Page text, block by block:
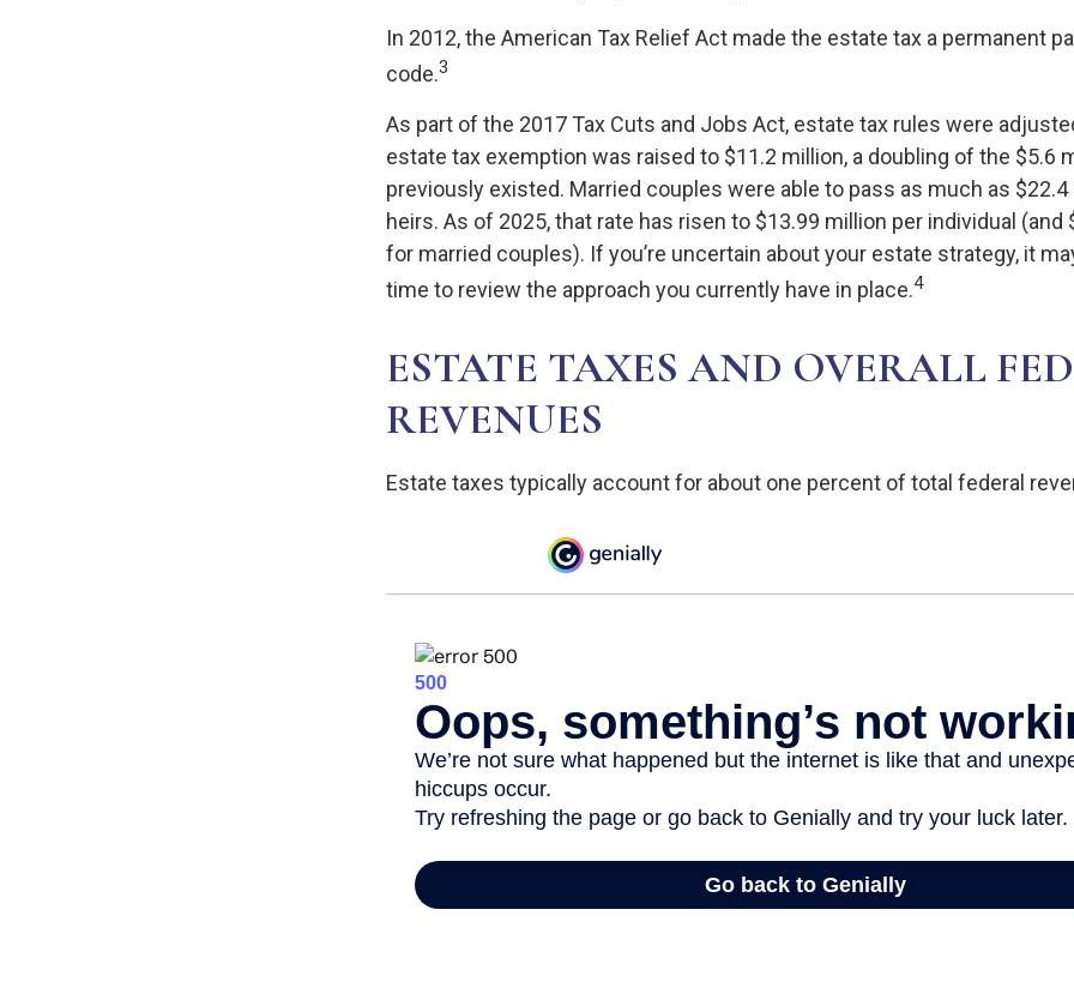
In 2012, the American Tax Relief Act made the estate tax a permanent
code.3
As part of the 2017 Tax Cuts and Jobs Act, estate tax rules were
estate tax exemption was raised to $11.2 million, a doubling of the $5.6
previously existed. Married couples were able to pass as much as
heirs. As of 2025, that rate has risen to $13.99 million per individual (and
for married couples). If you’re uncertain about your estate strategy, it
time to review the approach you currently have in place.4
ESTATE TAXES AND OVERALL
REVENUES
Estate taxes typically account for about one percent of total federal